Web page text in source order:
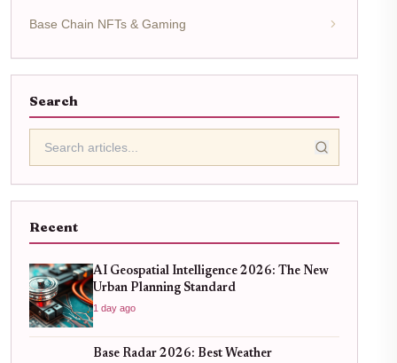
Base Chain NFTs & Gaming
Search
Recent
AI Geospatial Intelligence 2026: The New
Urban Planning Standard
1 day ago
Base Radar 2026: Best Weather